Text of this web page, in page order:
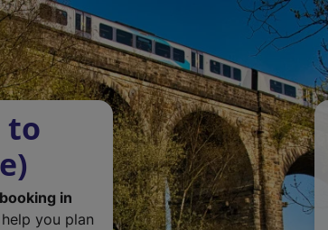
to
in
you plan